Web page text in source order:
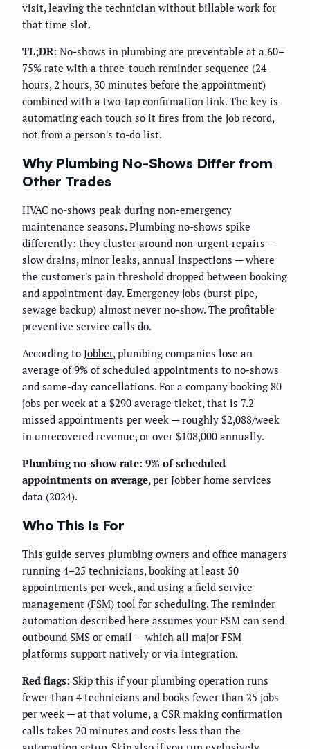
visit, leaving the technician without billable work for
that time slot.
TL;DR: No-shows in plumbing are preventable at a 60–
75% rate with a three-touch reminder sequence (24
hours, 2 hours, 30 minutes before the appointment)
combined with a two-tap confirmation link. The key is
automating each touch so it fires from the job record,
not from a person's to-do list.
Why Plumbing No-Shows Differ from
Other Trades
HVAC no-shows peak during non-emergency
maintenance seasons. Plumbing no-shows spike
differently: they cluster around non-urgent repairs —
slow drains, minor leaks, annual inspections — where
the customer's pain threshold dropped between booking
and appointment day. Emergency jobs (burst pipe,
sewage backup) almost never no-show. The profitable
preventive service calls do.
According to Jobber, plumbing companies lose an
average of 9% of scheduled appointments to no-shows
and same-day cancellations. For a company booking 80
jobs per week at a $290 average ticket, that is 7.2
missed appointments per week — roughly $2,088/week
in unrecovered revenue, or over $108,000 annually.
Plumbing no-show rate: 9% of scheduled
appointments on average, per Jobber home services
data (2024).
Who This Is For
This guide serves plumbing owners and office managers
running 4–25 technicians, booking at least 50
appointments per week, and using a field service
management (FSM) tool for scheduling. The reminder
automation described here assumes your FSM can send
outbound SMS or email — which all major FSM
platforms support natively or via integration.
Red flags: Skip this if your plumbing operation runs
fewer than 4 technicians and books fewer than 25 jobs
per week — at that volume, a CSR making confirmation
calls takes 20 minutes and costs less than the